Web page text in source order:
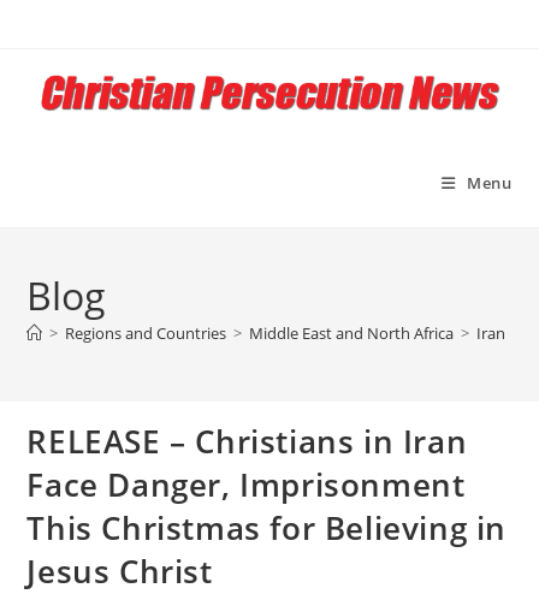
content
Menu
Blog
> Regions and Countries > Middle East and North Africa > Iran
RELEASE – Christians in Iran
Face Danger, Imprisonment
This Christmas for Believing in
Jesus Christ